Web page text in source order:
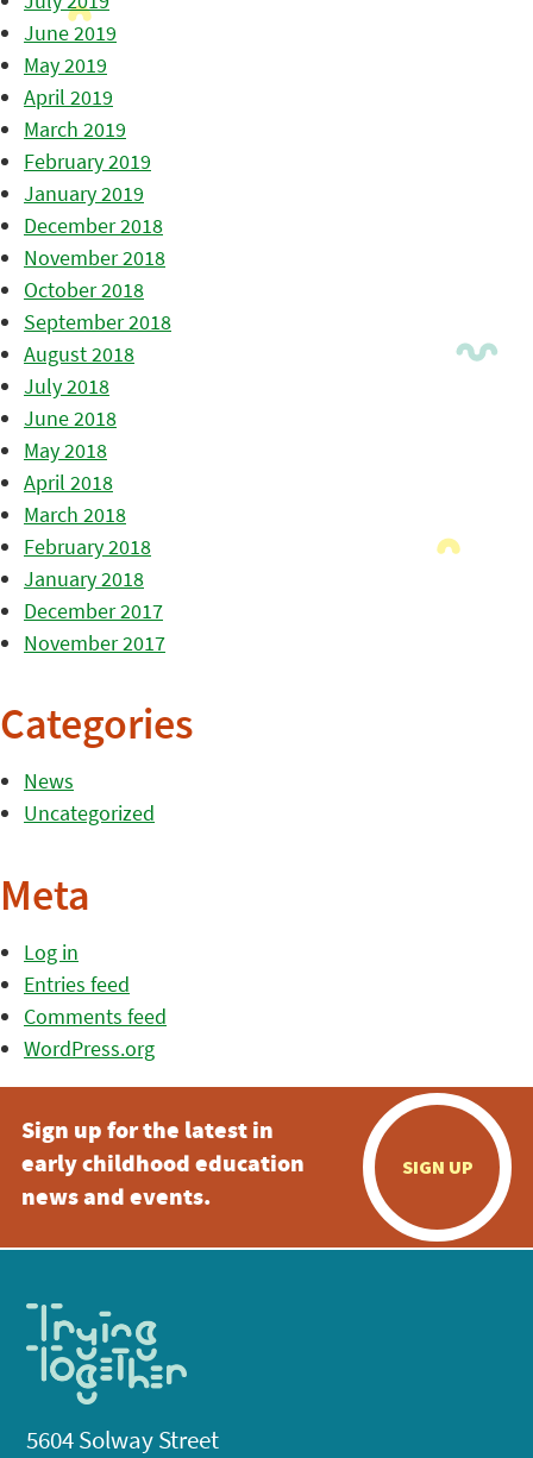
June 2019
May 2019
April 2019
March 2019
February 2019
January 2019
December 2018
November 2018
October 2018
September 2018
August 2018
July 2018
June 2018
May 2018
April 2018
March 2018
February 2018
January 2018
December 2017
November 2017
Categories
News
Uncategorized
Meta
Log in
Entries feed
Comments feed
WordPress.org
Sign up for the latest in
early childhood education
news and events.
SIGN UP
5604 Solway Street